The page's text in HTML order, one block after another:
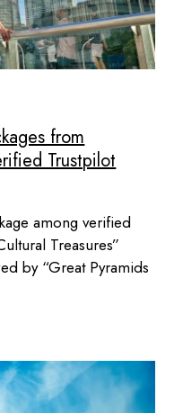
from
Trustpilot
among verified
Treasures”
by “Great Pyramids